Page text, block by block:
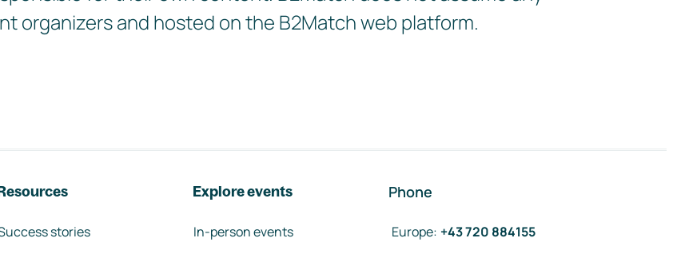
organizers and hosted on the B2Match web platform.
stories
Explore events
In-person events
Phone
Europe: +43 720 884155